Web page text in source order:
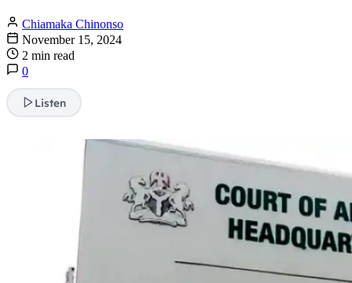
Chiamaka Chinonso
November 15, 2024
2 min read
0
Listen